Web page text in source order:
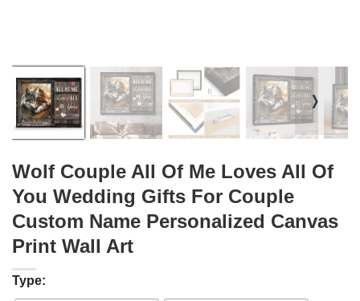
❭
Wolf Couple All Of Me Loves All Of
You Wedding Gifts For Couple
Custom Name Personalized Canvas
Print Wall Art
Type: